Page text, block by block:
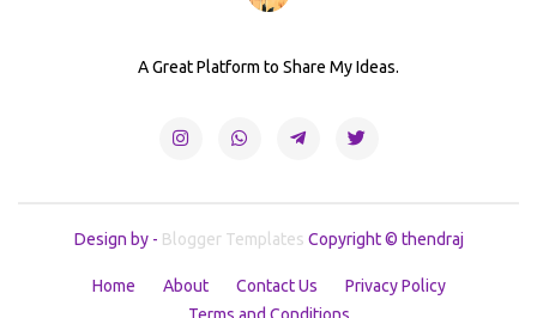
A Great Platform to Share My Ideas.
Design by - Blogger Templates Copyright © thendraj
Home About Contact Us
Privacy Policy